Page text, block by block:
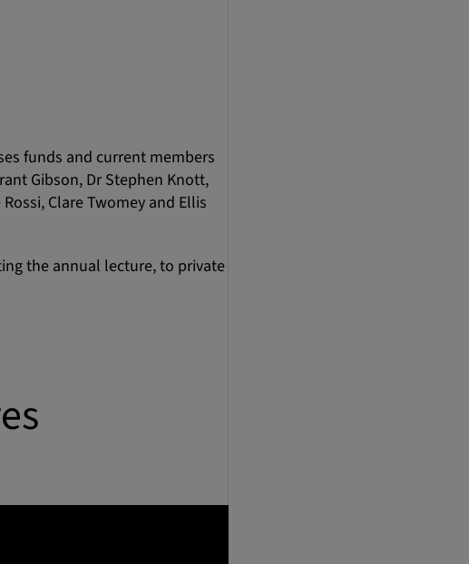
funds and current members
Gibson, Dr Stephen Knott,
Clare Twomey and Ellis
the annual lecture, to private